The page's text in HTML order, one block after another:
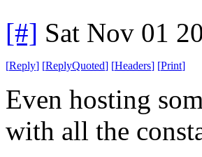
[#] Sat Nov 01
[Reply] [ReplyQuoted] [Headers] [Print]
Even hosting
with all the